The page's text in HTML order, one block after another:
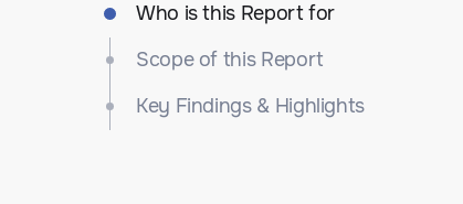
Who is this Report for
Scope of this Report
Key Findings & Highlights